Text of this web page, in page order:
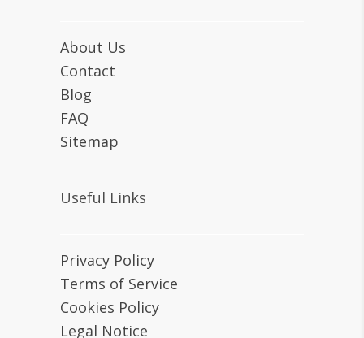
About Us
Contact
Blog
FAQ
Sitemap
Useful Links
Privacy Policy
Terms of Service
Cookies Policy
Legal Notice